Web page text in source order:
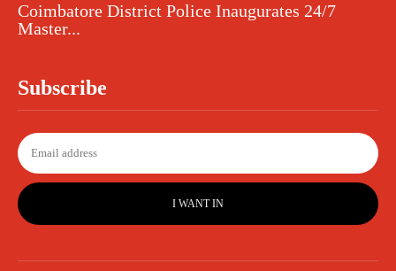
Coimbatore District Police Inaugurates 24/7
Master...
Subscribe
I WANT IN